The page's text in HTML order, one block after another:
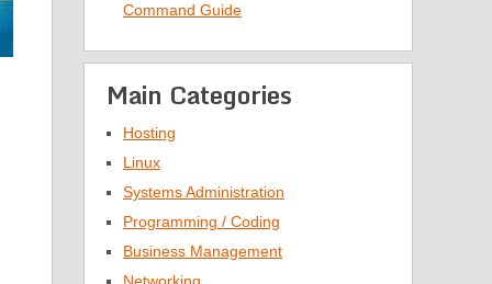
Command Guide
Main Categories
Hosting
Linux
Systems Administration
Programming / Coding
Business Management